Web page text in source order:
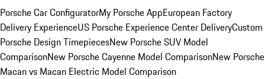
Porsche Car ConfiguratorMy Porsche AppEuropean Factory
Delivery ExperienceUS Porsche Experience Center DeliveryCustom
Porsche Design TimepiecesNew Porsche SUV Model
ComparisonNew Porsche Cayenne Model ComparisonNew Porsche
Macan vs Macan Electric Model Comparison